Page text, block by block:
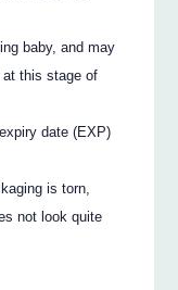
baby, and may
this stage of
date (EXP)
is torn,
not look quite